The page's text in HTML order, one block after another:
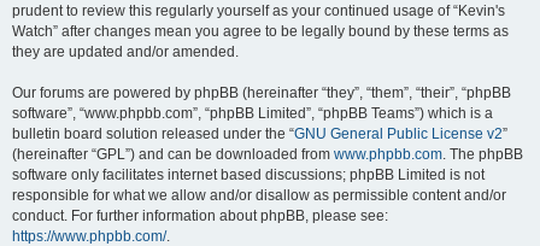
prudent to review this regularly yourself as your continued usage of “Kevin's
Watch” after changes mean you agree to be legally bound by these terms as
they are updated and/or amended.
Our forums are powered by phpBB (hereinafter “they”, “them”, “their”, “phpBB
software”, “www.phpbb.com”, “phpBB Limited”, “phpBB Teams”) which is a
bulletin board solution released under the “GNU General Public License v2”
(hereinafter “GPL”) and can be downloaded from www.phpbb.com . The phpBB
software only facilitates internet based discussions; phpBB Limited is not
responsible for what we allow and/or disallow as permissible content and/or
conduct. For further information about phpBB, please see:
https://www.phpbb.com/.